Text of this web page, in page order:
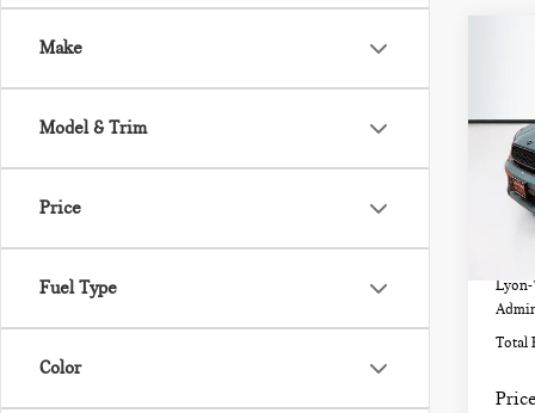
Make
Model & Trim
Price
Fuel Type
Color
VIN:
Lyon-
Total